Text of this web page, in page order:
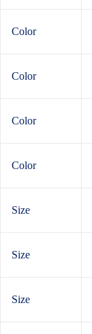
Color
Color
Color
Color
Size
Size
Size